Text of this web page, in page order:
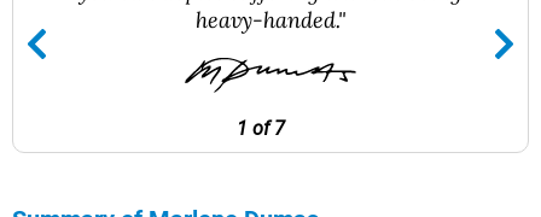
heavy-handed."
1 of 7